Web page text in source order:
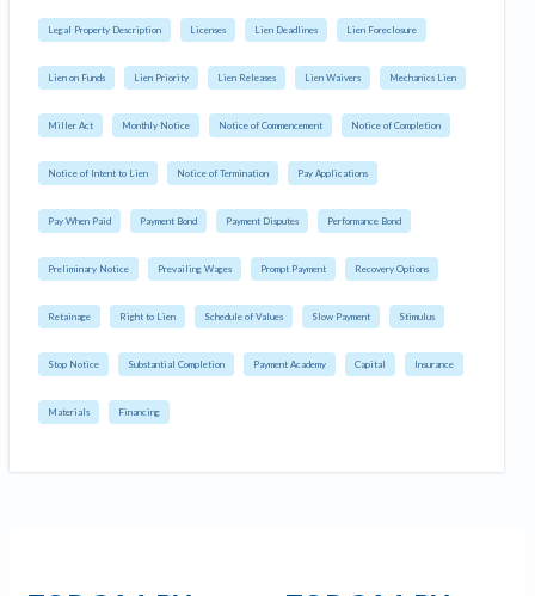
Legal Property Description Licenses Lien Deadlines Lien Foreclosure
Lien on Funds Lien Priority Lien Releases Lien Waivers Mechanics Lien
Miller Act Monthly Notice Notice of Commencement Notice of Completion
Notice of Intent to Lien Notice of Termination Pay Applications
Pay When Paid Payment Bond Payment Disputes Performance Bond
Preliminary Notice Prevailing Wages Prompt Payment Recovery Options
Retainage Right to Lien Schedule of Values Slow Payment Stimulus
Stop Notice Substantial Completion Payment Academy Capital Insurance
Materials Financing